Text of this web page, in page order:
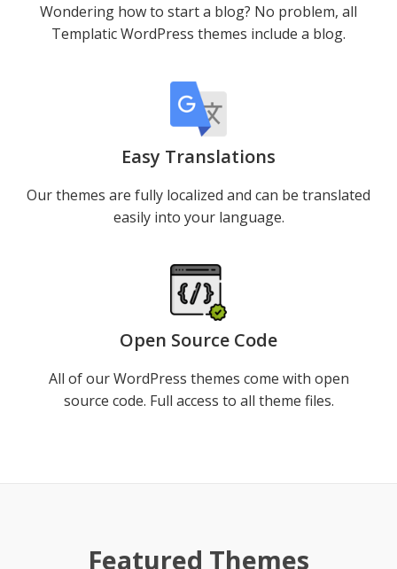
Wondering how to start a blog? No problem, all
Templatic WordPress themes include a blog.
Easy Translations
Our themes are fully localized and can be translated
easily into your language.
Open Source Code
All of our WordPress themes come with open
source code. Full access to all theme files.
Featured Themes